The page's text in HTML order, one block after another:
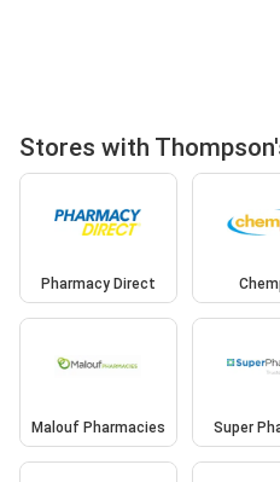
Stores with
Pharmacy Direct
Malouf Pharmacies Super